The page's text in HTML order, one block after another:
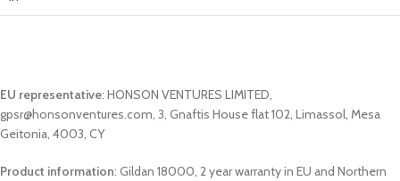
EU representative: HONSON VENTURES LIMITED,
gpsr@honsonventures.com, 3, Gnaftis House flat 102, Limassol, Mesa
Geitonia, 4003, CY
Product information: Gildan 18000, 2 year warranty in EU and Northern